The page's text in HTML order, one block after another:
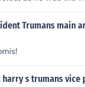
Trumans main
harry s trumans vice